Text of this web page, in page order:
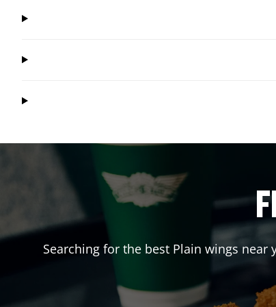
Searching for the best Plain wings near